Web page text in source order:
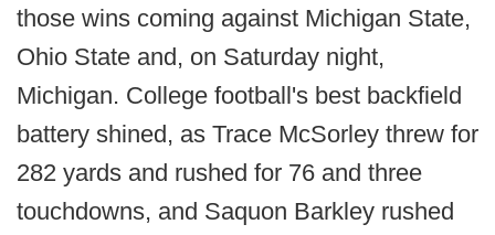
those wins coming against Michigan State,
Ohio State and, on Saturday night,
Michigan. College football's best backfield
battery shined, as Trace McSorley threw for
282 yards and rushed for 76 and three
touchdowns, and Saquon Barkley rushed